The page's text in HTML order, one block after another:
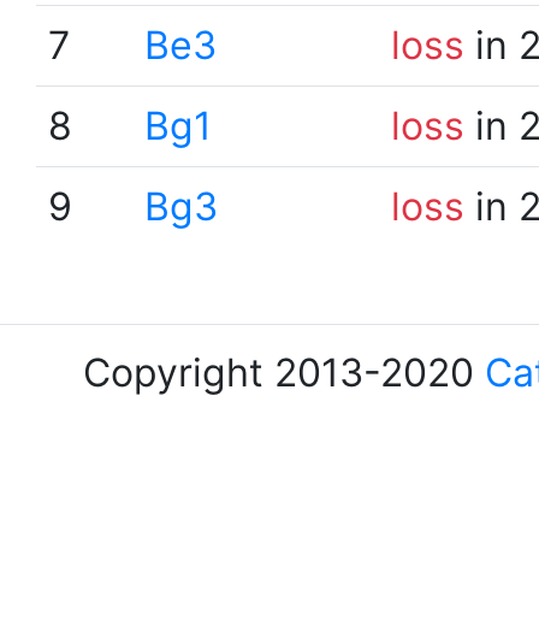
7
Be3 loss in
8
Bg1 loss in
9
Bg3 loss in
Copyright 2013-2020